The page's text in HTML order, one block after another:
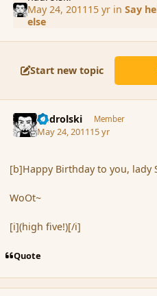
May 24, 2011 15 yrin Say
else
Start new topic
nadrolski Member
May 24, 201115 yr
[b]Happy Birthday to you, lady
WoOt~
[i](high five!)[/i]
Quote